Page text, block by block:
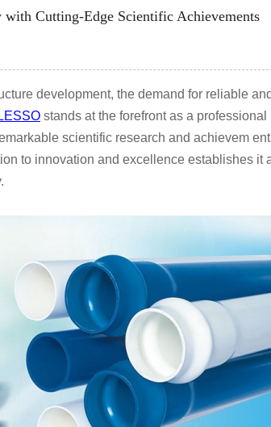
Cutting-Edge Scientific Achievements
development, the demand for reliable and
stands at the forefront as a professional
scientific research and achievem
to innovation and excellence establishes it